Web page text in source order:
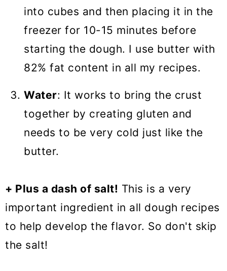
into cubes and then placing it in the
freezer for 10-15 minutes before
starting the dough. I use butter with
82% fat content in all my recipes.
Water: It works to bring the crust
together by creating gluten and
needs to be very cold just like the
butter.
+ Plus a dash of salt! This is a very
important ingredient in all dough recipes
to help develop the flavor. So don't skip
the salt!